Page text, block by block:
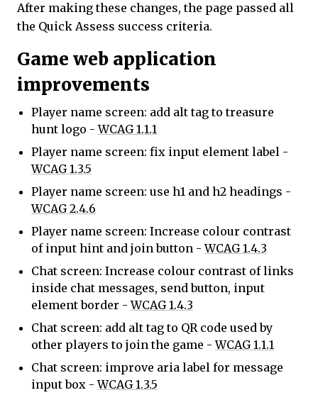
After making these changes, the page passed all
the Quick Assess success criteria.
Game web application
improvements
Player name screen: add alt tag to treasure
hunt logo -WCAG 1.1.1
Player name screen: fix input element label -
WCAG 1.3.5
Player name screen: use h1 and h2 headings -
WCAG 2.4.6
Player name screen: Increase colour contrast
of input hint and join button -WCAG 1.4.3
Chat screen: Increase colour contrast of links
inside chat messages, send button, input
element border -WCAG 1.4.3
Chat screen: add alt tag to QR code used by
other players to join the game -WCAG 1.1.1
Chat screen: improve aria label for message
input box -WCAG 1.3.5